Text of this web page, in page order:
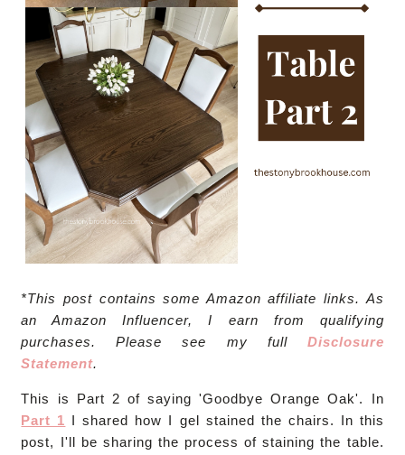
*This post contains some Amazon affiliate links. As
an Amazon Influencer, I earn from qualifying
purchases. Please see my full Disclosure
Statement.
This is Part 2 of saying 'Goodbye Orange Oak'. In
Part 1 I shared how I gel stained the chairs. In this
post, I'll be sharing the process of staining the table.